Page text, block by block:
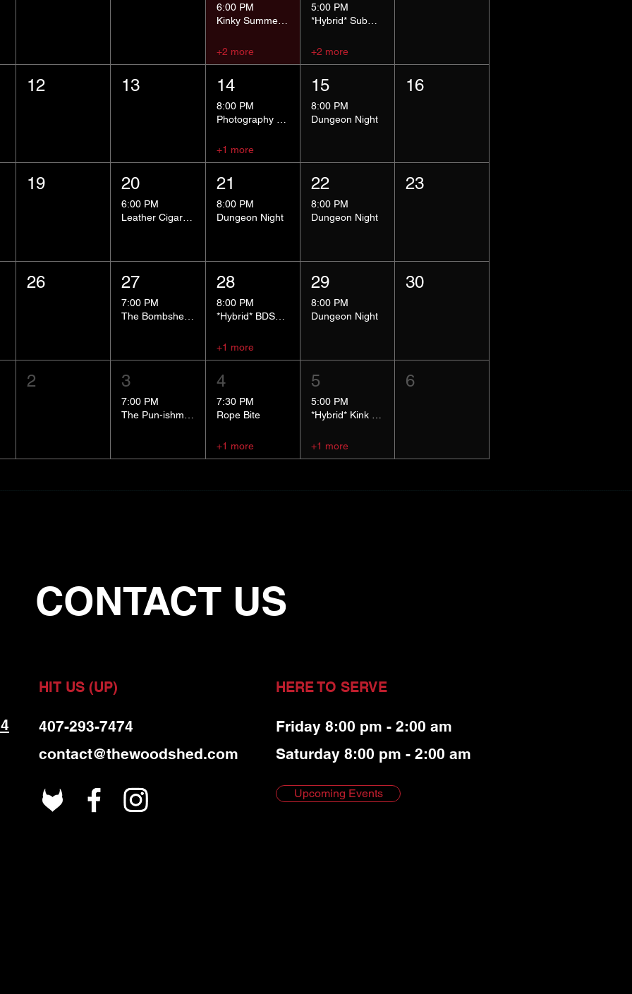
6:00 PM
Kinky Summer School - Pressure Points and Impact
+2 more
5:00 PM
*Hybrid* Submissive Safe Space
+2 more
12 13 14
8:00 PM
+1 more
15
8:00 PM
Dungeon Night
16
19 20
6:00 PM
Leather Cigar Social
21
8:00 PM
Dungeon Night
22
8:00 PM
Dungeon Night
23
26 27
7:00 PM
The Bombshells Cosplay Cabaret
28
8:00 PM
*Hybrid* BDSM 101
+1 more
29
8:00 PM
Dungeon Night
30
2 3
7:00 PM
4
7:30 PM
Rope Bite
+1 more
5
5:00 PM
+1 more
6
CONTACT US
HIT US (UP) HERE TO SERVE
Friday 8:00 pm - 2:00 am
Saturday 8:00 pm - 2:00 am
407-293-7474
contact@thewoodshed.com
Upcoming Events